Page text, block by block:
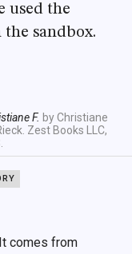
used the
sandbox.
F. by Christiane
Zest Books LLC,
comes from